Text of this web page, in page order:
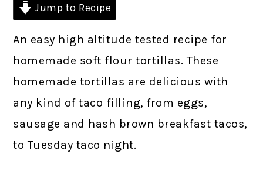
Jump to Recipe
An easy high altitude tested recipe for
homemade soft flour tortillas. These
homemade tortillas are delicious with
any kind of taco filling, from eggs,
sausage and hash brown breakfast tacos,
to Tuesday taco night.